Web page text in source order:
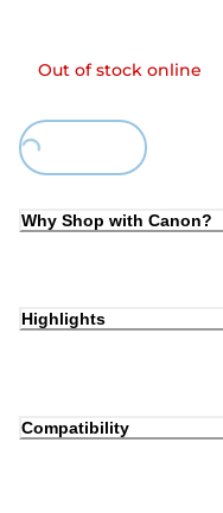
Out of stock online
Loading...
Why Shop with Canon?
Highlights
Compatibility